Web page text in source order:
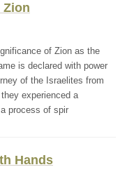
Zion
of Zion as the
is declared with power
of the Israelites from
experienced a
process of spir
Hands